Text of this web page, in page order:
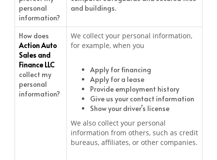
personal
information?
and buildings.
How does
Action Auto
Sales and
Finance LLC
collect my
personal
information?
We collect your personal information,
for example, when you
Apply for financing
Apply for a lease
Provide employment history
Give us your contact information
Show your driver’s license
We also collect your personal
information from others, such as credit
bureaus, affiliates, or other companies.